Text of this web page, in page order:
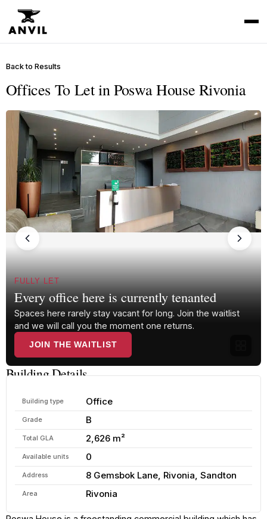
Back to Results
Offices To Let in Poswa House Rivonia
FULLY LET
Every office here is currently tenanted
Spaces here rarely stay vacant for long. Join the waitlist
and we will call you the moment one returns.
JOIN THE WAITLIST
Building Details
Building type Office
Grade B
Total GLA 2,626 m²
Available units 0
Address 8 Gemsbok Lane, Rivonia, Sandton
Area Rivonia